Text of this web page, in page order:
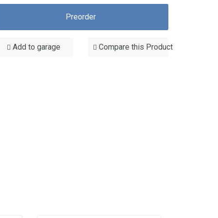
Preorder
Add to garage Compare this Product